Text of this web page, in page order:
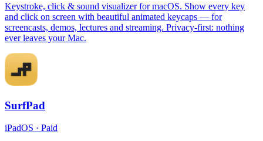
Keystroke, click & sound visualizer for macOS. Show every key
and click on screen with beautiful animated keycaps — for
screencasts, demos, lectures and streaming. Privacy-first: nothing
ever leaves your Mac.
SurfPad
iPadOS · Paid